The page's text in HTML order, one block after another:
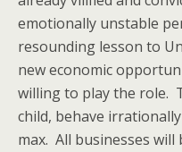
emotionally unstable
resounding lesson to
new economic
willing to play the role.
child, behave
max. All businesses